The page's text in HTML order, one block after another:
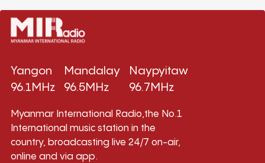
Yangon
96.1MHz
Mandalay
96.5MHz
Naypyitaw
96.7MHz
Myanmar International Radio,the No.1
International music station in the
country, broadcasting live 24/7 on-air,
online and via app.